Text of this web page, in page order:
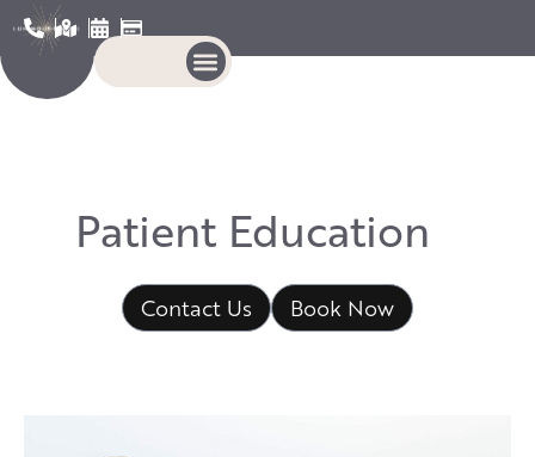
Patient Education
Contact Us Book Now